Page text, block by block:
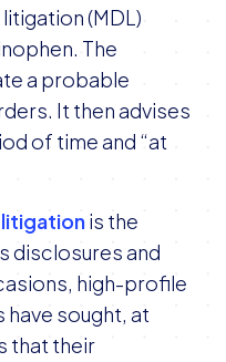
(MDL)
The
a probable
It then advises
of time and “at
litigationis the
disclosures and
high-profile
sought, at
that their